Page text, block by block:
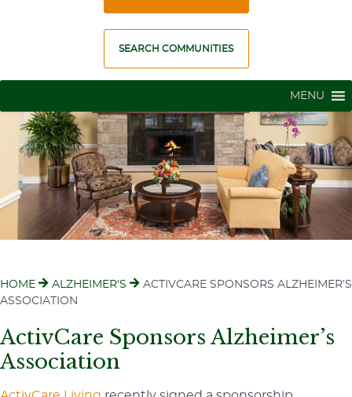
SEARCH COMMUNITIES
MENU
HOME ALZHEIMER'S
ACTIVCARE SPONSORS ALZHEIMER’S
ASSOCIATION
ActivCare Sponsors Alzheimer’s
Association